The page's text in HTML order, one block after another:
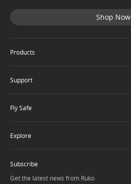
Shop Now
Products
Support
Fly Safe
Explore
Subscribe
Get the latest news from Ruko